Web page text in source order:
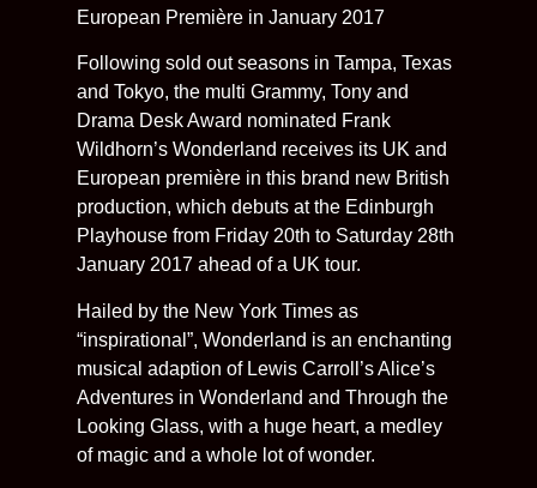
European Première in January 2017
Following sold out seasons in Tampa, Texas
and Tokyo, the multi Grammy, Tony and
Drama Desk Award nominated Frank
Wildhorn’s Wonderland receives its UK and
European première in this brand new British
production, which debuts at the Edinburgh
Playhouse from Friday 20th to Saturday 28th
January 2017 ahead of a UK tour.
Hailed by the New York Times as
“inspirational”, Wonderland is an enchanting
musical adaption of Lewis Carroll’s Alice’s
Adventures in Wonderland and Through the
Looking Glass, with a huge heart, a medley
of magic and a whole lot of wonder.